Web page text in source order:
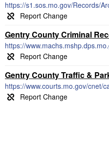
Gentry County Criminal
https://
Gentry County Traffic &
https://www.courts.mo.gov/cnet/